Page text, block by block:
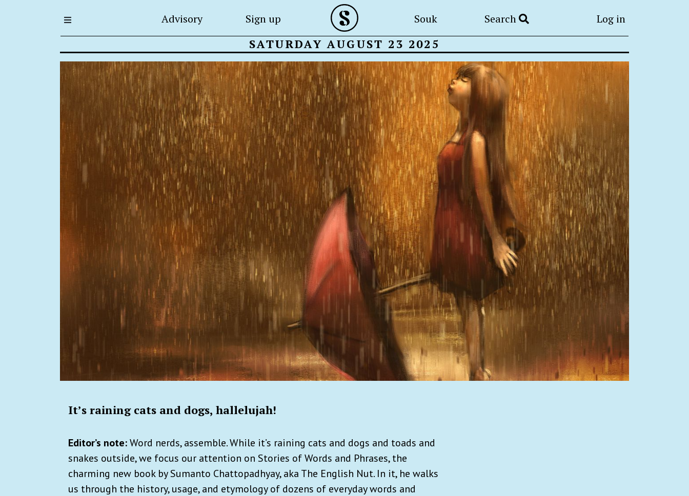
Advisory Sign up Souk Search Log in
SATURDAY AUGUST 23 2025
It’s raining cats and dogs, hallelujah!
Editor’s note:Word nerds, assemble. While it’s raining cats and dogs and toads and
snakes outside, we focus our attention on Stories of Words and Phrases, the
charming new book by Sumanto Chattopadhyay, aka The English Nut. In it, he walks
us through the history, usage, and etymology of dozens of everyday words and